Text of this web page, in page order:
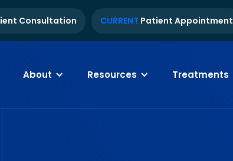
Consultation CURRENT Patient Appointment
About Resources Treatments